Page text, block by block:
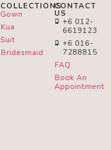
COLLECTIONS
Gown
Kua
Suit
Bridesmaid
CONTACT
US
+6 012-
6619123
+6 016-
7288815
FAQ
Book An
Appointment